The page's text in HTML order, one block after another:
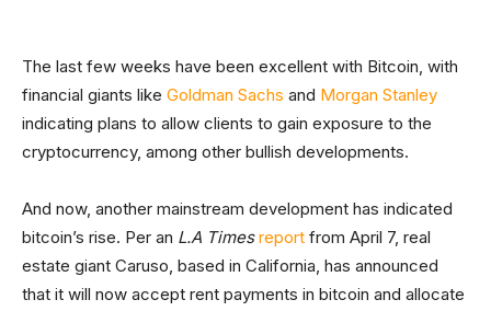
The last few weeks have been excellent with Bitcoin, with
financial giants like Goldman Sachs and Morgan Stanley
indicating plans to allow clients to gain exposure to the
cryptocurrency, among other bullish developments.
And now, another mainstream development has indicated
bitcoin’s rise. Per an L.A Timesreport from April 7, real
estate giant Caruso, based in California, has announced
that it will now accept rent payments in bitcoin and allocate